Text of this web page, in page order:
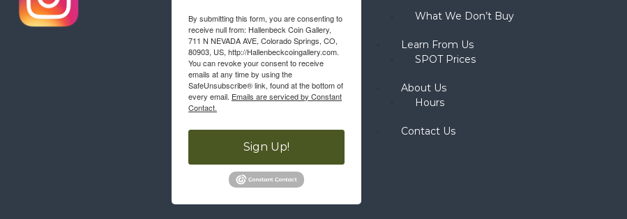
By submitting this form, you are consenting to
receive null from: Hallenbeck Coin Gallery,
711 N NEVADA AVE, Colorado Springs, CO,
80903, US, http://Hallenbeckcoingallery.com.
You can revoke your consent to receive
emails at any time by using the
SafeUnsubscribe® link, found at the bottom of
every email. Emails are serviced by Constant
Contact.
Sign Up!
What We Don’t Buy
Learn From Us
SPOT Prices
About Us
Hours
Contact Us